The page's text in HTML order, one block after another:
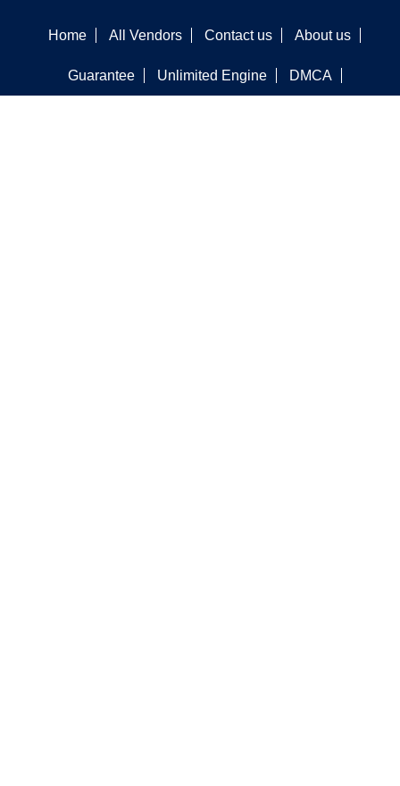
Home All Vendors Contact us About us
Guarantee Unlimited Engine DMCA